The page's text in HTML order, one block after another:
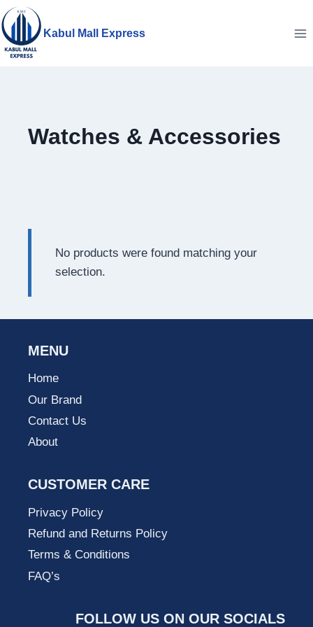
Skip
to
content
Kabul Mall Express
Watches & Accessories
No products were found matching your
selection.
MENU
Home
Our Brand
Contact Us
About
CUSTOMER CARE
Privacy Policy
Refund and Returns Policy
Terms & Conditions
FAQ’s
FOLLOW US ON OUR SOCIALS